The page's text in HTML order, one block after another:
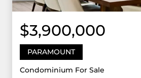
$3,900,000
PARAMOUNT
Condominium For Sale